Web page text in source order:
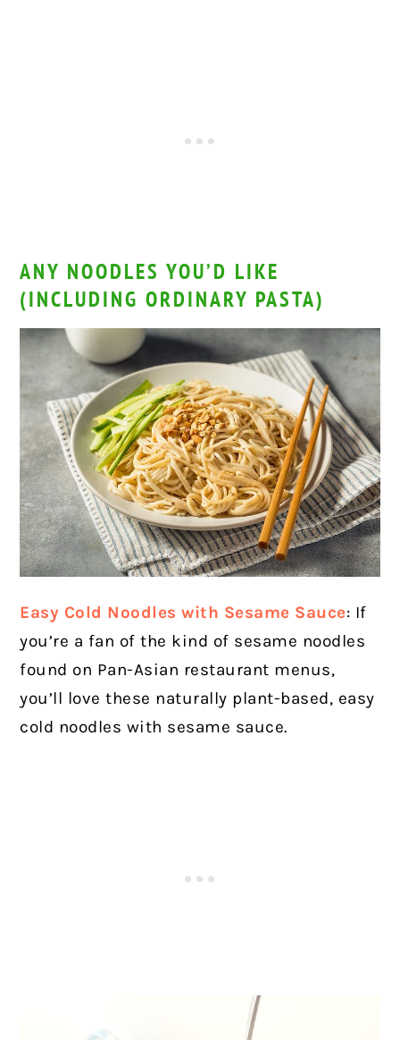
ANY NOODLES YOU’D LIKE
(INCLUDING ORDINARY PASTA)
Easy Cold Noodles with Sesame Sauce: If
you’re a fan of the kind of sesame noodles
found on Pan-Asian restaurant menus,
you’ll love these naturally plant-based, easy
cold noodles with sesame sauce.